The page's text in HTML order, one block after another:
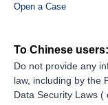
Open a Case
To Chinese users:
Do not provide any
law, including by the
Data Security Laws